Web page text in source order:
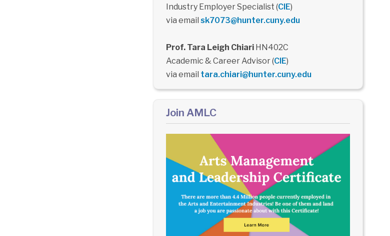
Industry Employer Specialist (CIE)
via email sk7073@hunter.cuny.edu
Prof. Tara Leigh ChiariHN402C
Academic & Career Advisor (CIE)
via email tara.chiari@hunter.cuny.edu
Join AMLC